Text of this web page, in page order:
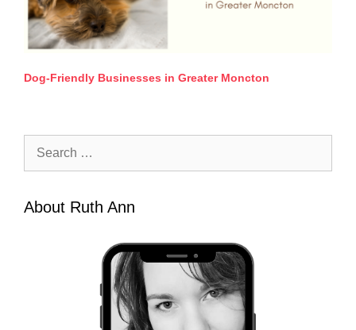
Dog-Friendly Businesses in Greater Moncton
About Ruth Ann